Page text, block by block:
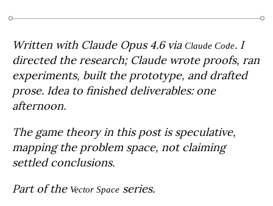
Written with Claude Opus 4.6 via Claude Code. I
directed the research; Claude wrote proofs, ran
experiments, built the prototype, and drafted
prose. Idea to finished deliverables: one
afternoon.
The game theory in this post is speculative,
mapping the problem space, not claiming
settled conclusions.
Part of the Vector Space series.